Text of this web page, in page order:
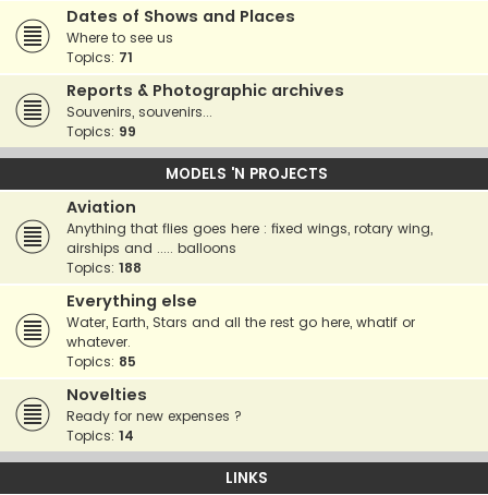
Dates of Shows and Places
Where to see us
Topics: 71
Reports & Photographic archives
Souvenirs, souvenirs...
Topics: 99
MODELS 'N PROJECTS
Aviation
Anything that flies goes here : fixed wings, rotary wing,
airships and ..... balloons
Topics: 188
Everything else
Water, Earth, Stars and all the rest go here, whatif or
whatever.
Topics: 85
Novelties
Ready for new expenses ?
Topics: 14
LINKS